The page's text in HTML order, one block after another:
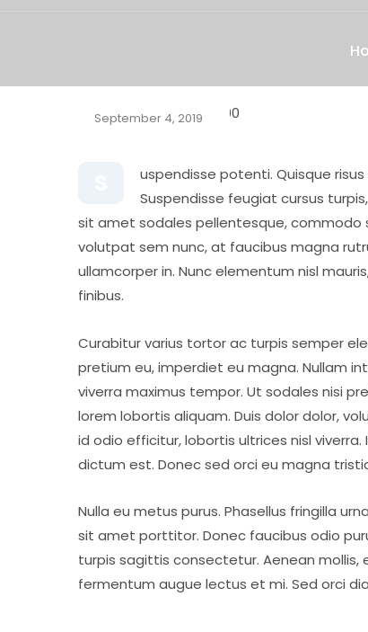
September 4, 2019
uspendisse potenti. Quisque
Suspendisse feugiat cursus
sit amet sodales pellentesque, commodo
volutpat sem nunc, at faucibus magna
ullamcorper in. Nunc elementum nisl
finibus.
Curabitur varius tortor ac turpis semper
pretium eu, imperdiet eu magna. Nullam
viverra maximus tempor. Ut sodales nisi
lorem lobortis aliquam. Duis dolor dolor,
id odio efficitur, lobortis ultrices nisl
dictum est. Donec sed orci eu magna
Nulla eu metus purus. Phasellus fringilla
sit amet porttitor. Donec faucibus odio
turpis sagittis consectetur. Aenean
fermentum augue lectus et mi. Sed orci